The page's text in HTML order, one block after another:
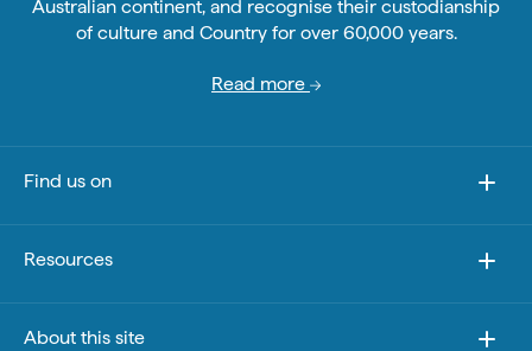
Australian continent, and recognise their custodianship
of culture and Country for over 60,000 years.
Read more
Find us on
Resources
About this site